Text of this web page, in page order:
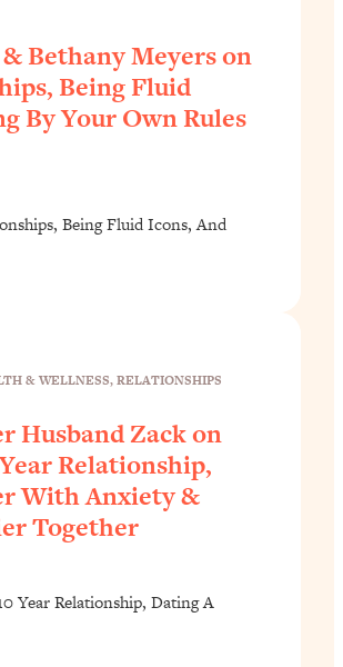
Bethany Meyers on
Being Fluid
By Your Own Rules
Being Fluid Icons, And
& WELLNESS, RELATIONSHIPS
Husband Zack on
Relationship,
With Anxiety &
Together
Year Relationship, Dating A